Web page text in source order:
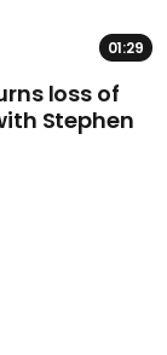
01:29
loss of
Stephen